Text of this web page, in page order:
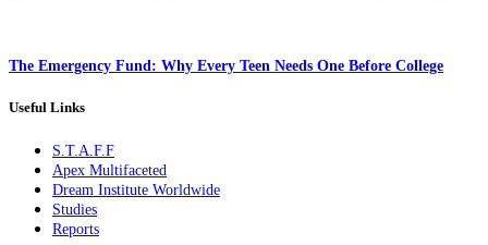
The Emergency Fund: Why Every Teen Needs One Before College
Useful Links
S.T.A.F.F
Apex Multifaceted
Dream Institute Worldwide
Studies
Reports